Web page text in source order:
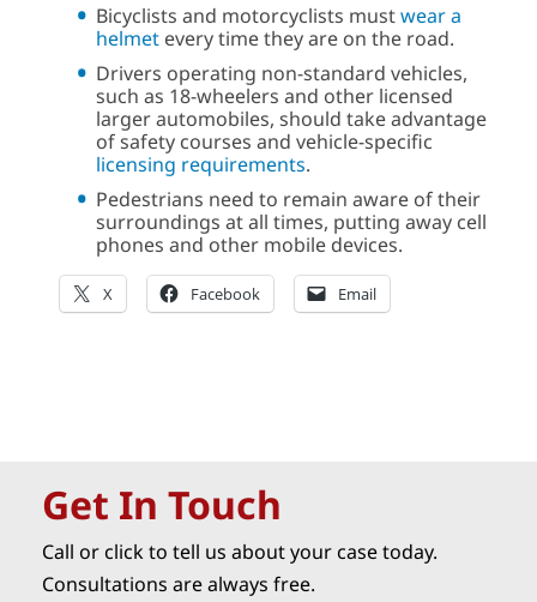
Bicyclists and motorcyclists mustwear a
helmet every time they are on the road.
Drivers operating non-standard vehicles,
such as 18-wheelers and other licensed
larger automobiles, should take advantage
of safety courses and vehicle-specific
licensing requirements.
Pedestrians need to remain aware of their
surroundings at all times, putting away cell
phones and other mobile devices.
X Facebook Email
Get In Touch
Call or click to tell us about your case today.
Consultations are always free.